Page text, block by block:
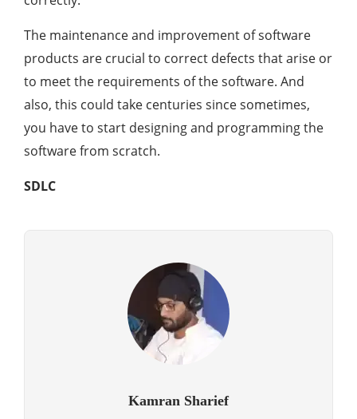
The maintenance and improvement of software
products are crucial to correct defects that arise or
to meet the requirements of the software. And
also, this could take centuries since sometimes,
you have to start designing and programming the
software from scratch.
SDLC
Kamran Sharief